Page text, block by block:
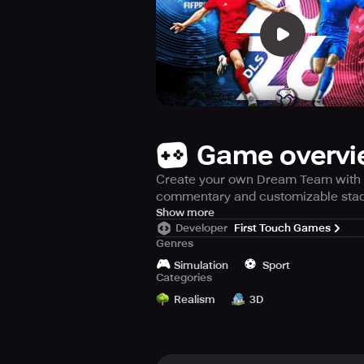
Game
Create your own Dream Team
commentary and customizable
Get ready to experience the thrill
Select your dream team from a
through the ranks of 8 different
teams, as well as many other
Show more
Developer First Touch Games
Genres
🎮 Simulation ⚽️ Sport
Categories
Realism
3D